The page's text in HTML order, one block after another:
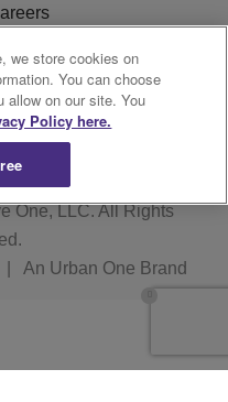
Public File
FCC Applications
One, LLC. All Rights
An Urban One Brand
we store cookies on
You can choose
allow on our site. You
Policy here.